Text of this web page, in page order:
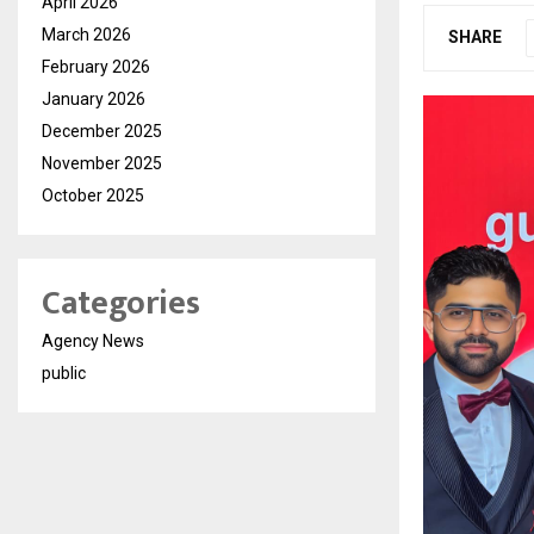
SHARE
March 2026
February 2026
January 2026
December 2025
November 2025
October 2025
Categories
Agency News
public